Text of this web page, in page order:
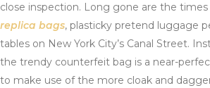
close inspection. Long gone are the
replica bags, plasticky pretend luggage
tables on New York City’s Canal Street.
the trendy counterfeit bag is a near-
to make use of the more cloak and